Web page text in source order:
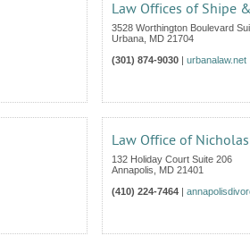
Law Offices of Shipe
3528 Worthington Boulevard
Urbana MD 21704
(301) 874-9030 | urbanalaw.net
Law Office of
132 Holiday Court Suite 206
Annapolis
MD 21401
(410) 224-7464 |